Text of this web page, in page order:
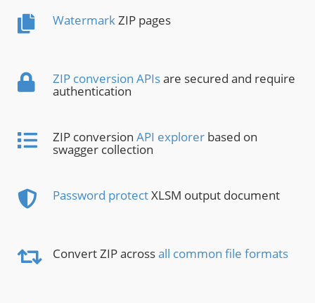
WatermarkZIP pages
ZIP conversion APIsare secured and require
authentication
ZIP conversion API explorer based on
swagger collection
Password protectXLSM output document
Convert ZIP acrossall common file formats